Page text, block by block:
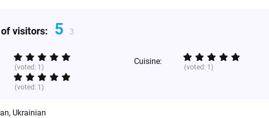
visitors: 5 3
(voted: 1)
Cuisine:
(voted: 1)
(voted: 1)
, Ukrainian